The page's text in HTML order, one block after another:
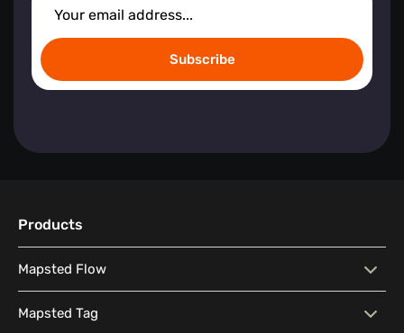
Subscribe
Products
Mapsted Flow
Mapsted Flow Visitor Behaviour Analysis
Mapsted Tag